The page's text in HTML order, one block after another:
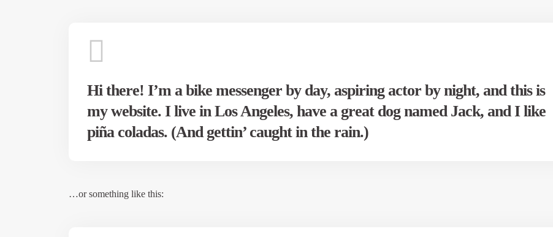
Hi there! I’m a bike messenger by day, aspiring actor by night, and this is
my website. I live in Los Angeles, have a great dog named Jack, and I like
piña coladas. (And gettin’ caught in the rain.)
…or something like this: